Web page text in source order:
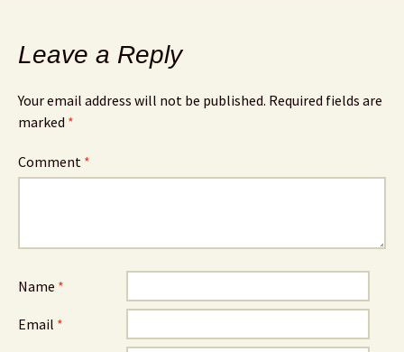
Leave a Reply
Your email address will not be published. Required fields are
marked *
Comment *
Name *
Email *